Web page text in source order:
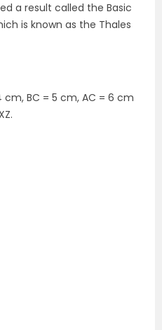
a result called the Basic
is known as the Thales
cm, BC = 5 cm, AC = 6 cm